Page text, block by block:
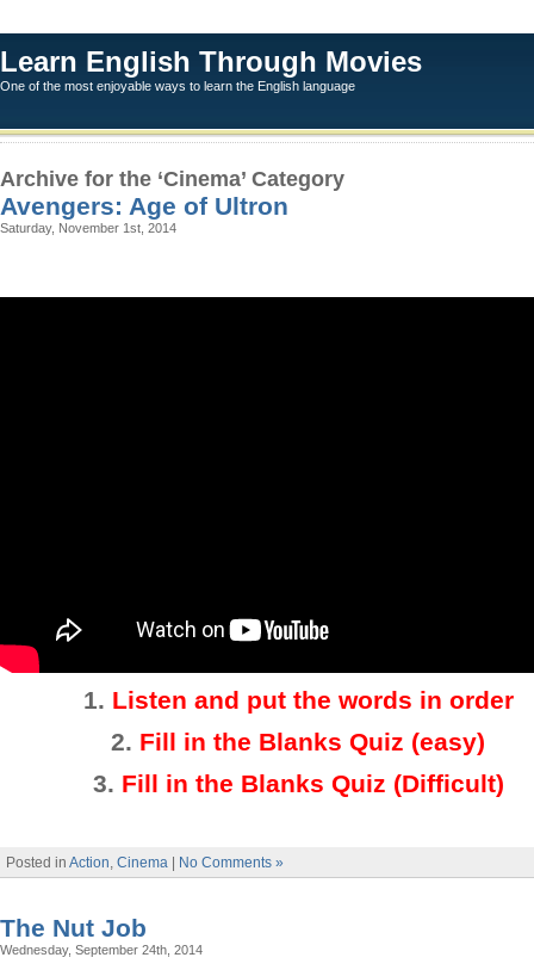
Learn English Through Movies
One of the most enjoyable ways to learn the English language
Archive for the ‘Cinema’ Category
Avengers: Age of Ultron
Saturday, November 1st, 2014
1. Listen and put the words in order
2. Fill in the Blanks Quiz (easy)
3. Fill in the Blanks Quiz (Difficult)
Posted in Action, Cinema No Comments »
The Nut Job
Wednesday, September 24th, 2014